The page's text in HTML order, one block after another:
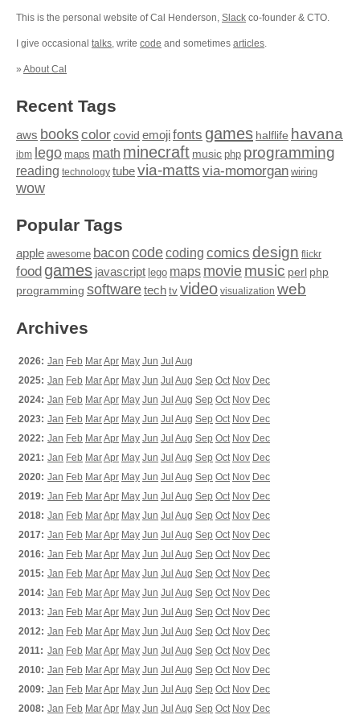
This is the personal website of Cal Henderson, Slack co-founder & CTO.
I give occasional talks, write code and sometimes articles.
» About Cal
Recent Tags
aws bookscolor covid emojifonts games halflife havana
ibm lego maps math minecraft music php programming
reading technology tubevia-matts via-momorgan wiring
wow
Popular Tags
apple awesome baconcodecoding comics design flickr
food games javascript lego maps moviemusic perl php
programming softwaretech tv video visualization web
Archives
2026: Jan Feb MarApr May Jun Jul Aug
2025: Jan Feb MarApr May Jun Jul Aug Sep Oct Nov Dec
2024: Jan Feb MarApr May Jun Jul Aug Sep Oct Nov Dec
2023: Jan Feb MarApr May Jun Jul Aug Sep Oct Nov Dec
2022: Jan Feb MarApr May Jun Jul Aug Sep Oct Nov Dec
2021: Jan Feb MarApr May Jun Jul Aug Sep Oct Nov Dec
2020: Jan Feb MarApr May Jun Jul Aug Sep Oct Nov Dec
2019: Jan Feb MarApr May Jun Jul Aug Sep Oct Nov Dec
2018: Jan Feb MarApr May Jun Jul Aug Sep Oct Nov Dec
2017: Jan Feb MarApr May Jun Jul Aug Sep Oct Nov Dec
2016: Jan Feb MarApr May Jun Jul Aug Sep Oct Nov Dec
2015: Jan Feb MarApr May Jun Jul Aug Sep Oct Nov Dec
2014: Jan Feb MarApr May Jun Jul Aug Sep Oct Nov Dec
2013: Jan Feb MarApr May Jun Jul Aug Sep Oct Nov Dec
2012: Jan Feb MarApr May Jun Jul Aug Sep Oct Nov Dec
2011: Jan Feb MarApr May Jun Jul Aug Sep Oct Nov Dec
2010: Jan Feb MarApr May Jun Jul Aug Sep Oct Nov Dec
2009: Jan Feb MarApr May Jun Jul Aug Sep Oct Nov Dec
2008: Jan Feb MarApr May Jun Jul Aug Sep Oct Nov Dec